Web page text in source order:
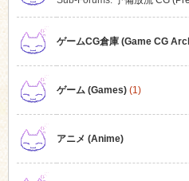
ゲームCG倉庫 (Game CG
ゲーム (Games)(1)
アニメ (Anime)